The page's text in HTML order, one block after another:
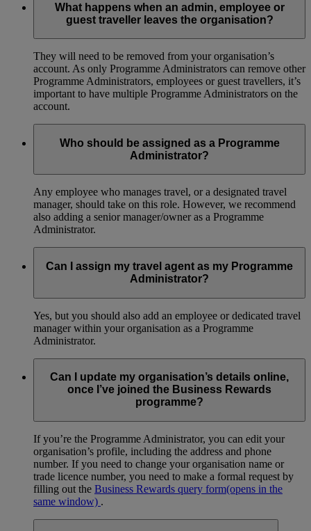
What happens when an admin, employee or
guest traveller leaves the organisation?
They will need to be removed from your organisation’s
account. As only Programme Administrators can remove other
Programme Administrators, employees or guest travellers, it’s
important to have multiple Programme Administrators on the
account.
Who should be assigned as a Programme
Administrator?
Any employee who manages travel, or a designated travel
manager, should take on this role. However, we recommend
also adding a senior manager/owner as a Programme
Administrator.
Can I assign my travel agent as my Programme
Administrator?
Yes, but you should also add an employee or dedicated travel
manager within your organisation as a Programme
Administrator.
Can I update my organisation’s details online,
once I’ve joined the Business Rewards
programme?
If you’re the Programme Administrator, you can edit your
organisation’s profile, including the address and phone
number. If you need to change your organisation name or
trade licence number, you need to make a formal request by
filling out the Business Rewards query form(opens in the
same window) .